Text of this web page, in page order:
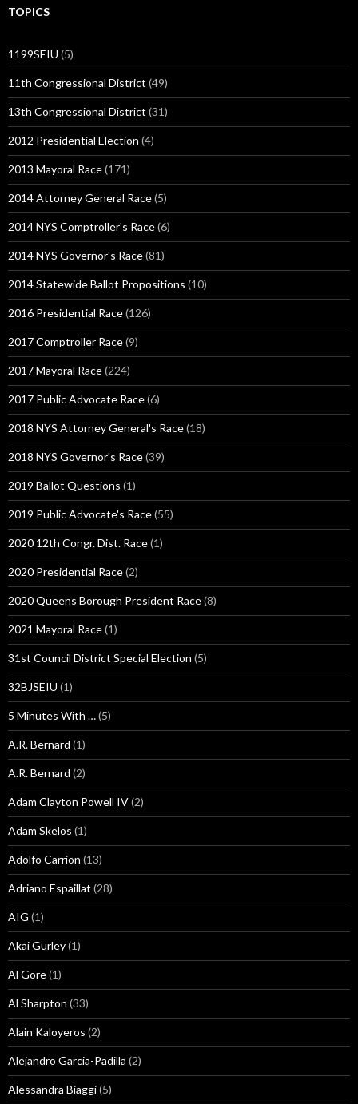
TOPICS
1199SEIU (5)
11th Congressional District (49)
13th Congressional District (31)
2012 Presidential Election (4)
2013 Mayoral Race(171)
2014 Attorney General Race(5)
2014 NYS Comptroller's Race(6)
2014 NYS Governor's Race(81)
2014 Statewide Ballot Propositions (10)
2016 Presidential Race(126)
2017 Comptroller Race(9)
2017 Mayoral Race(224)
2017 Public Advocate Race(6)
2018 NYS Attorney General's Race(18)
2018 NYS Governor's Race(39)
2019 Ballot Questions (1)
2019 Public Advocate's Race(55)
2020 12th Congr. Dist. Race(1)
2020 Presidential Race(2)
2020 Queens Borough President Race(8)
2021 Mayoral Race(1)
31st Council District Special Election (5)
32BJSEIU (1)
5 Minutes With …(5)
A.R. Bernard (1)
A.R. Bernard (2)
Adam Clayton Powell IV(2)
Adam Skelos (1)
Adolfo Carrion (13)
Adriano Espaillat (28)
AIG (1)
Akai Gurley(1)
Al Gore(1)
Al Sharpton (33)
Alain Kaloyeros (2)
Alejandro Garcia-Padilla (2)
Alessandra Biaggi(5)